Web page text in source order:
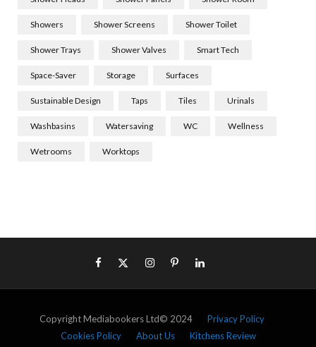
Showers Shower Screens Shower Toilet
Shower Trays Shower Valves Smart Tech
Space-Saver Storage Surfaces
Sustainable Design Taps Tiles Urinals
Washbasins Watersaving WC Wellness
Wetrooms Worktops
Copyright Mediabookers Ltd© 2024 Privacy Policy
Cookies Policy
About Us Kitchens Review